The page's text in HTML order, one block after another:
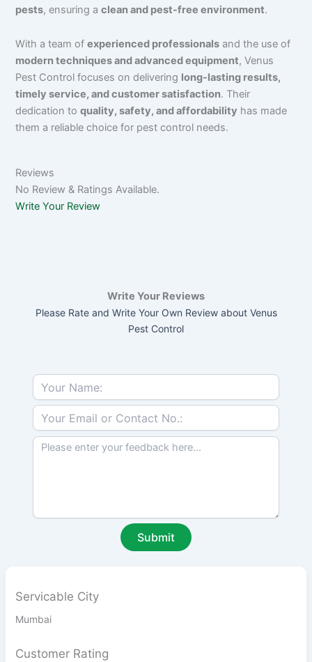
pests, ensuring aclean and pest-free environment.
With a team ofexperienced professionals and the use of
modern techniques and advanced equipment, Venus
Pest Control focuses on delivering long-lasting results,
timely service, and customer satisfaction. Their
dedication toquality, safety, and affordability has made
them a reliable choice for pest control needs.
Reviews
No Review & Ratings Available.
Write Your Review
Write Your Reviews
Please Rate and Write Your Own Review about Venus
Pest Control
Servicable City
Mumbai
Customer Rating